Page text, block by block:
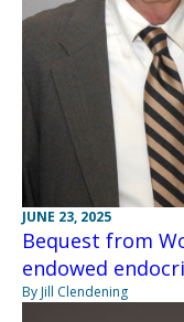
JUNE 23, 2025
Bequest from
endowed
By Jill Clendening